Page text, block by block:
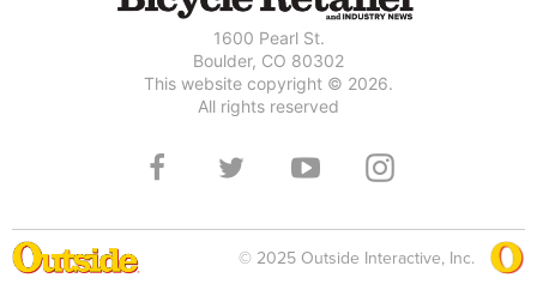
1600 Pearl St.
Boulder, CO 80302
This website copyright © 2026.
All rights reserved
© 2025 Outside Interactive, Inc.